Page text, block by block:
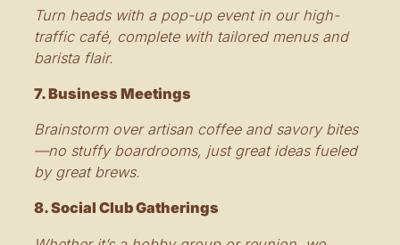
Turn heads with a pop-up event in our high-
traffic café, complete with tailored menus and
barista flair.
7. Business Meetings
Brainstorm over artisan coffee and savory bites
—no stuffy boardrooms, just great ideas fueled
by great brews.
8. Social Club Gatherings